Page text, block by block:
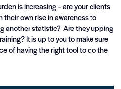
is increasing – are your clients
own rise in awareness to
another statistic? Are they upping
It is up to you to make sure
of having the right tool to do the